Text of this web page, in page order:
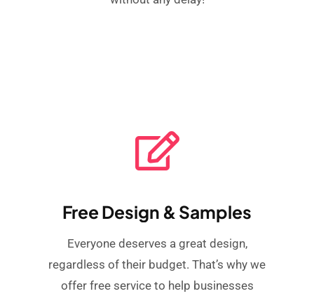
Free Design & Samples
Everyone deserves a great design,
regardless of their budget. That’s why we
offer free service to help businesses